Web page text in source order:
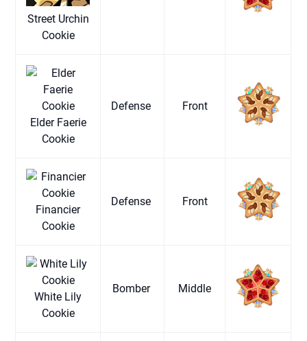
Street Urchin
Cookie
Elder Faerie
Cookie
Defense Front
Financier
Cookie
Defense Front
White Lily
Cookie
Bomber Middle